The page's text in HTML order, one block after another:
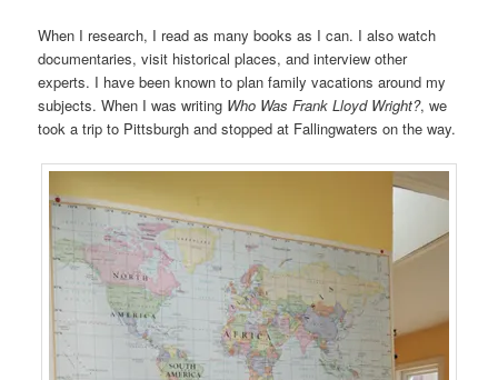
When I research, I read as many books as I can. I also watch
documentaries, visit historical places, and interview other
experts. I have been known to plan family vacations around my
subjects. When I was writing Who Was Frank Lloyd Wright?, we
took a trip to Pittsburgh and stopped at Fallingwaters on the way.